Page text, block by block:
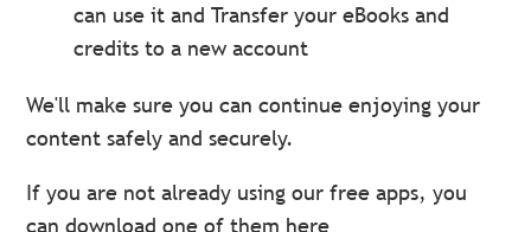
can use it and Transfer your eBooks and
credits to a new account
We'll make sure you can continue enjoying your
content safely and securely.
If you are not already using our free apps, you
can download one of them here